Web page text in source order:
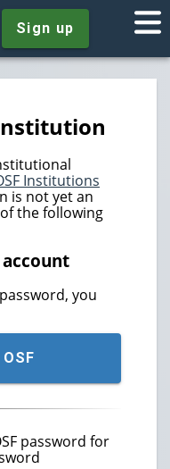
Sign up
Institutions
is not yet an
the following
account
you
password for